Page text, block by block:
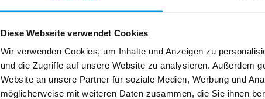
Diese Webseite verwendet Cookies
Wir verwenden Cookies, um Inhalte und Anzeigen zu
und die Zugriffe auf unsere Website zu analysieren. Außerdem
Website an unsere Partner für soziale Medien, Werbung und
möglicherweise mit weiteren Daten zusammen, die Sie ihnen